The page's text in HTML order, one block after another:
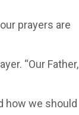
prayers are
“Our Father,
how we should